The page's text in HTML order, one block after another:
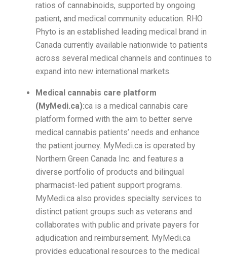
ratios of cannabinoids, supported by ongoing
patient, and medical community education. RHO
Phyto is an established leading medical brand in
Canada currently available nationwide to patients
across several medical channels and continues to
expand into new international markets.
Medical cannabis care platform
(MyMedi.ca):ca is a medical cannabis care
platform formed with the aim to better serve
medical cannabis patients’ needs and enhance
the patient journey. MyMedi.ca is operated by
Northern Green Canada Inc. and features a
diverse portfolio of products and bilingual
pharmacist-led patient support programs.
MyMedi.ca also provides specialty services to
distinct patient groups such as veterans and
collaborates with public and private payers for
adjudication and reimbursement. MyMedi.ca
provides educational resources to the medical